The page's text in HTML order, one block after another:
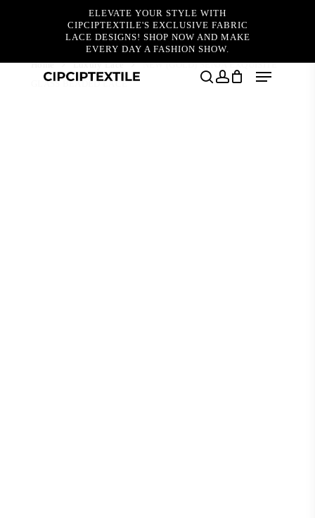
ELEVATE YOUR STYLE WITH
CIPCIPTEXTILE'S EXCLUSIVE FABRIC
LACE DESIGNS! SHOP NOW AND MAKE
EVERY DAY A FASHION SHOW.
Menu
Home Luxury Lace
NEW (GOLD) SENJA EXQUISITE
GLASS BEADED LACE